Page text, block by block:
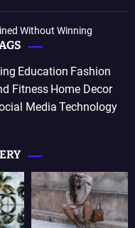
Without Winning
Education Fashion
Fitness Home Decor
Media Technology